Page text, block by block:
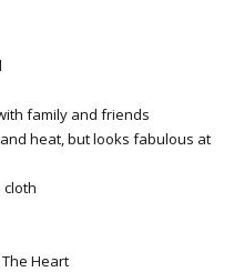
family and friends
heat, but looks fabulous at
cloth
Heart